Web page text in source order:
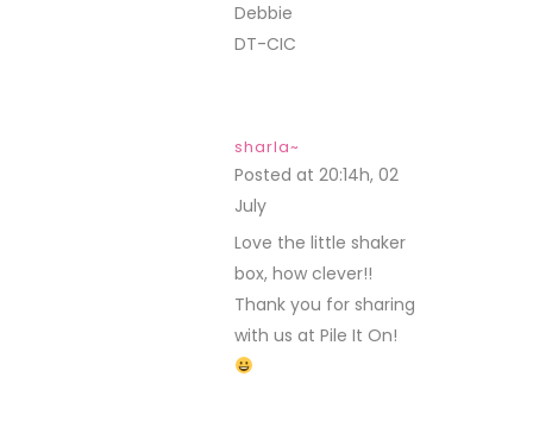
Debbie
DT-CIC
sharla~
Posted at 20:14h, 02
July
Love the little shaker
box, how clever!!
Thank you for sharing
with us at Pile It On!